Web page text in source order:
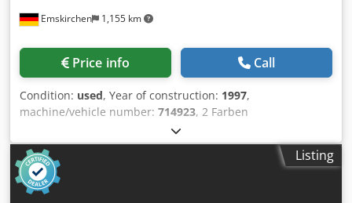
Emskirchen 1,155 km
Price info Call
Condition: used, Year of construction: 1997,
machine/vehicle number: 714923, 2 Farben
Offsetdruckmaschine - 2 Color Sheet-Fed Offset Press
Heidelberg GTO52-2+ Year 1997 - Serial-No. 714923 Size
max. 360 x 520mm Impressions 48 Mio. Dampening System
DDS with Technotrans refrigeration Plus Version Ink laser
ducts Manuals Included Online-Video-Inspection by Skype-
Listing